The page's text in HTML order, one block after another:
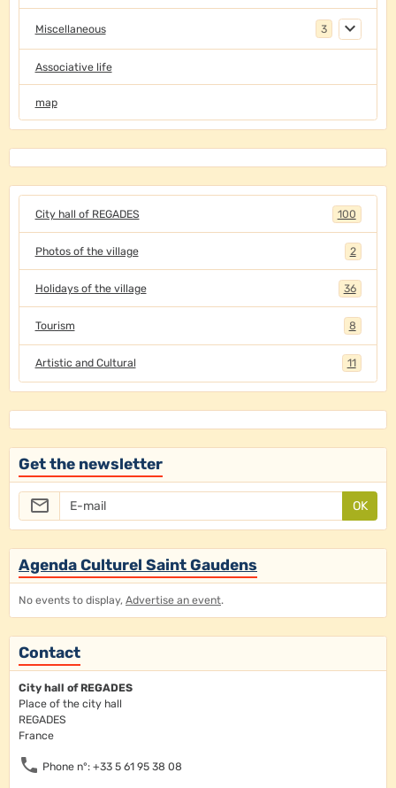
Miscellaneous 3
Associative life
map
City hall of REGADES 100
Photos of the village 2
Holidays of the village 36
Tourism 8
Artistic and Cultural 11
Get the newsletter
OK
Agenda Culturel Saint Gaudens
No events to display, Advertise an event.
Contact
City hall of REGADES
Place of the city hall
REGADES
France
Phone n°: +33 5 61 95 38 08